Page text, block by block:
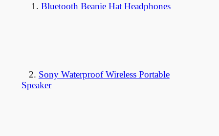
1. Bluetooth Beanie Hat Headphones
2. Sony Waterproof Wireless Portable
Speaker